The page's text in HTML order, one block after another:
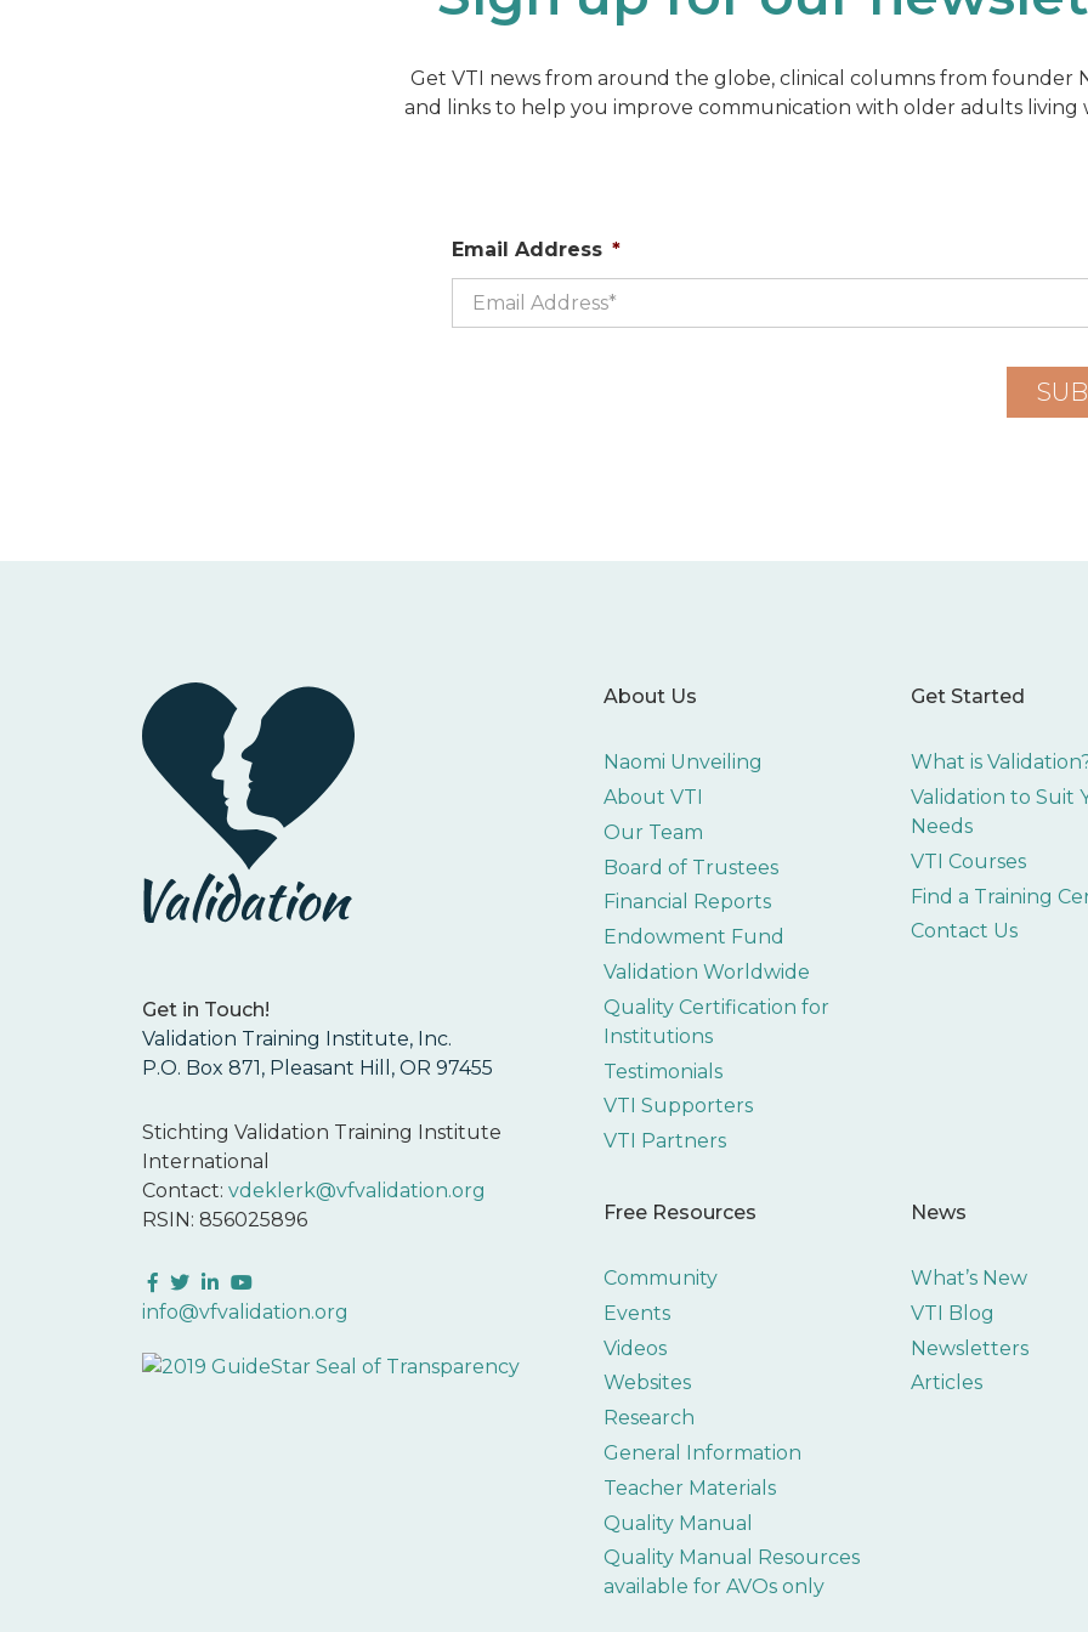
Get VTI news from around the globe, clinical columns from founder
and links to help you improve communication with older adults living
Email Address *
Get in Touch!
Validation Training Institute, Inc.
P.O. Box 871, Pleasant Hill, OR 97455
Stichting Validation Training Institute
International
Contact: vdeklerk@vfvalidation.org
RSIN: 856025896
Facebook
Twitter
LinkedIn
YouTube
info@vfvalidation.org
About Us
Naomi Unveiling
About VTI
Our Team
Board of Trustees
Financial Reports
Endowment Fund
Validation Worldwide
Quality Certification for
Institutions
Testimonials
VTI Supporters
VTI Partners
Get Started
What is
Validation to Suit
Needs
VTI Courses
Find a Training
Contact Us
Free Resources
Community
Events
Videos
Websites
Research
General Information
Teacher Materials
Quality Manual
Quality Manual Resources
available for AVOs only
News
What’s New
VTI Blog
Newsletters
Articles